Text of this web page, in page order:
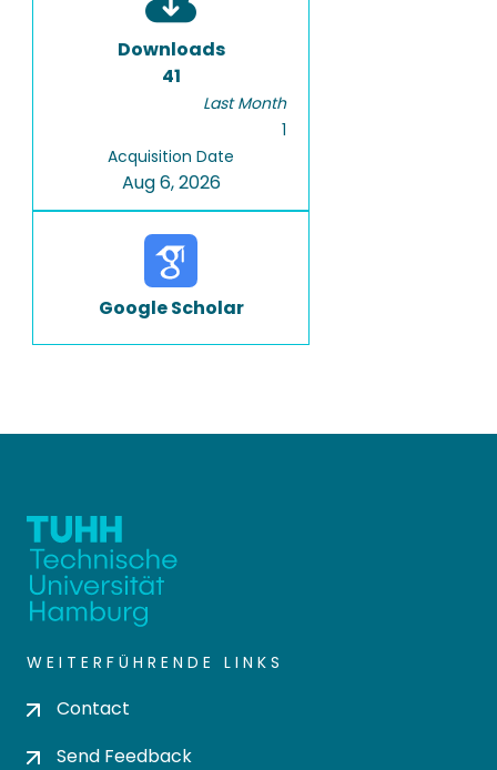
Downloads
41
Last Month
1
Acquisition Date
Aug 6, 2026
Google Scholar
WEITERFÜHRENDE LINKS
Contact
Send Feedback